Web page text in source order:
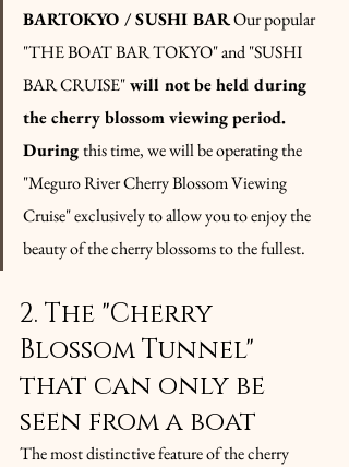
BARTOKYO / SUSHI BAROur popular
"THE BOAT BAR TOKYO" and "SUSHI
BAR CRUISE"will not be held during
the cherry blossom viewing period.
Duringthis time, we will be operating the
"Meguro River Cherry Blossom Viewing
Cruise" exclusively to allow you to enjoy the
beauty of the cherry blossoms to the fullest.
2. The "Cherry
Blossom Tunnel"
that can only be
seen from a boat
The most distinctive feature of the cherry